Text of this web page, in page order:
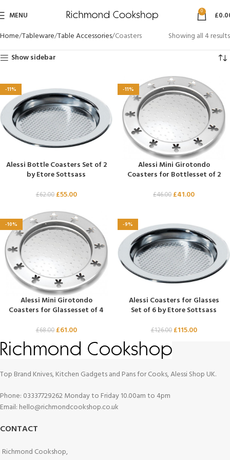
MENU 0 £
Home Tableware Table Accessories Coasters
Showing all 4 results
Show sidebar
-11%
Alessi Bottle Coasters Set of 2
by Etore Sottsass
£62.00 £55.00
-11%
Alessi Mini Girotondo
Coasters for Bottlesset of 2
£46.00 £41.00
-10%
Alessi Mini Girotondo
Coasters for Glassesset of 4
£68.00 £61.00
-9%
Alessi Coasters for Glasses
Set of 6 by Etore Sottsass
£126.00 £115.00
Top Brand Knives, Kitchen Gadgets and Pans for Cooks, Alessi Shop UK.
Phone: 03337729262 Monday to Friday 10.00am to 4pm
Email: hello@richmondcookshop.co.uk
CONTACT
Richmond Cookshop,